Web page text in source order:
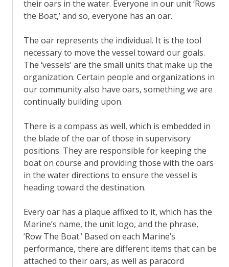
their oars in the water. Everyone in our unit ‘Rows
the Boat,’ and so, everyone has an oar.
The oar represents the individual. It is the tool
necessary to move the vessel toward our goals.
The ‘vessels’ are the small units that make up the
organization. Certain people and organizations in
our community also have oars, something we are
continually building upon.
There is a compass as well, which is embedded in
the blade of the oar of those in supervisory
positions. They are responsible for keeping the
boat on course and providing those with the oars
in the water directions to ensure the vessel is
heading toward the destination.
Every oar has a plaque affixed to it, which has the
Marine’s name, the unit logo, and the phrase,
‘Row The Boat.’ Based on each Marine’s
performance, there are different items that can be
attached to their oars, as well as paracord